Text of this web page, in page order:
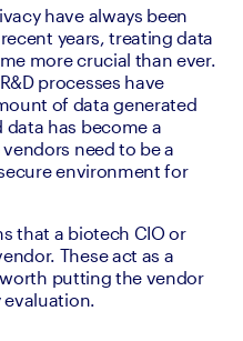
have always been
years, treating data
more crucial than ever.
processes have
of data generated
data has become a
need to be a
environment for
that a biotech CIO or
These act as a
putting the vendor